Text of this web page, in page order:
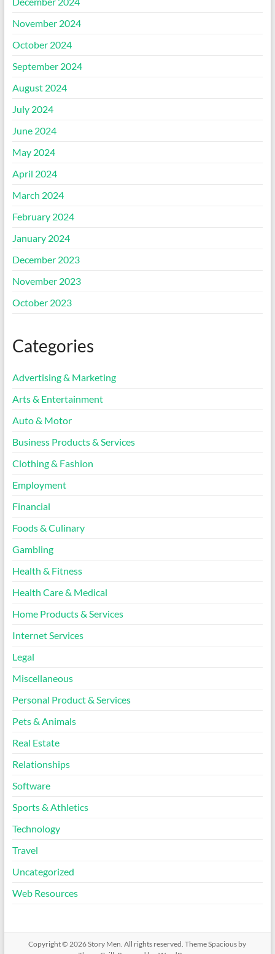
November 2024
October 2024
September 2024
August 2024
July 2024
June 2024
May 2024
April 2024
March 2024
February 2024
January 2024
December 2023
November 2023
October 2023
Categories
Advertising & Marketing
Arts & Entertainment
Auto & Motor
Business Products & Services
Clothing & Fashion
Employment
Financial
Foods & Culinary
Gambling
Health & Fitness
Health Care & Medical
Home Products & Services
Internet Services
Legal
Miscellaneous
Personal Product & Services
Pets & Animals
Real Estate
Relationships
Software
Sports & Athletics
Technology
Travel
Uncategorized
Web Resources
Copyright © 2026Story Men. All rights reserved. ThemeSpacious by